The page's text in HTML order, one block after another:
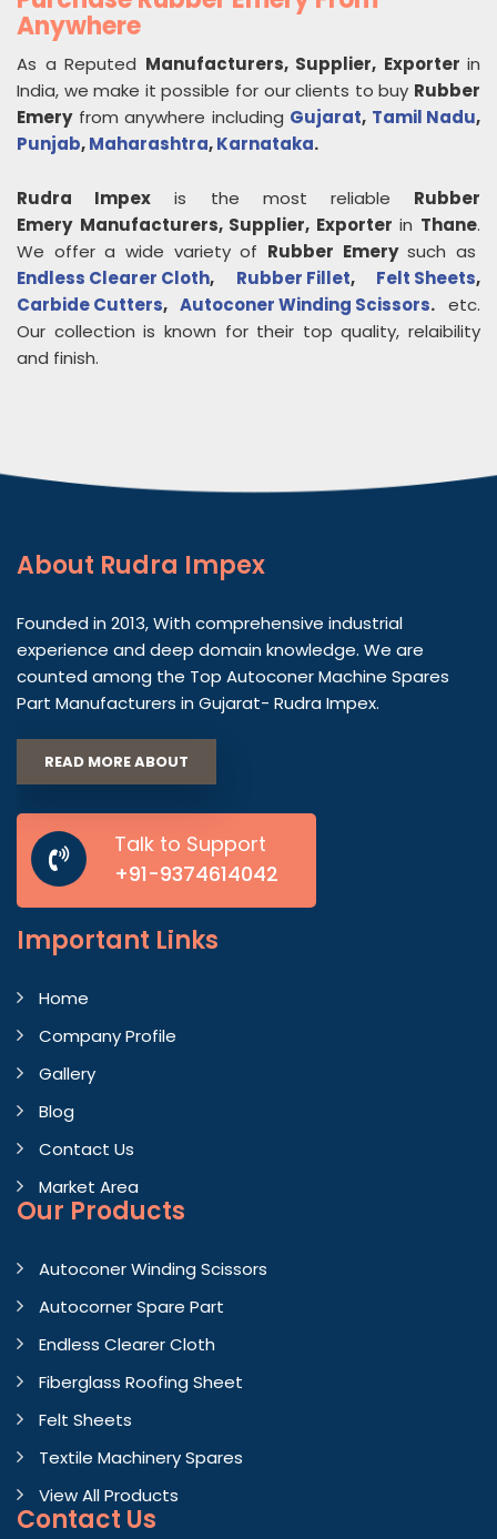
Anywhere
As a Reputed Manufacturers, Supplier, Exporter in
India, we make it possible for our clients to buy Rubber
Emeryfrom anywhere including Gujarat, Tamil Nadu,
Punjab,Maharashtra,Karnataka.
Rudra Impex is the most reliable Rubber
Emery Manufacturers, Supplier, Exporter in Thane.
We offer a wide variety of Rubber Emerysuch as
Endless Clearer Cloth, Rubber Fillet, Felt Sheets,
Carbide Cutters, Autoconer Winding Scissors. etc.
Our collection is known for their top quality, relaibility
and finish.
About Rudra Impex
Founded in 2013, With comprehensive industrial
experience and deep domain knowledge. We are
counted among the Top Autoconer Machine Spares
Part Manufacturers in Gujarat- Rudra Impex.
READ MORE ABOUT
Talk to Support
+91-9374614042
Important Links
Home
Company Profile
Gallery
Blog
Contact Us
Market Area
Our Products
Autoconer Winding Scissors
Autocorner Spare Part
Endless Clearer Cloth
Fiberglass Roofing Sheet
Felt Sheets
Textile Machinery Spares
View All Products
Contact Us